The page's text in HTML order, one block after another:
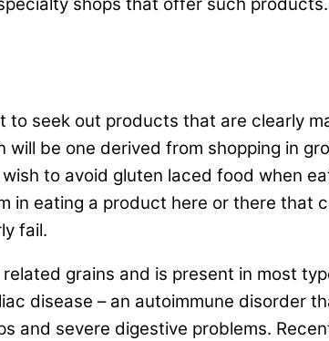
seek out products that are clearly
be one derived from shopping in
to avoid gluten laced food when
in eating a product here or there that
fail.
grains and is present in most
disease – an autoimmune disorder
and severe digestive problems.